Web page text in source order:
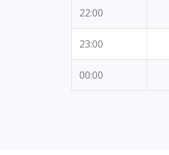
22:00
23:00
00:00